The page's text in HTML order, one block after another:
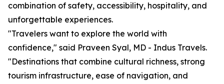
combination of safety, accessibility, hospitality, and
unforgettable experiences.
"Travelers want to explore the world with
confidence," said Praveen Syal, MD - Indus Travels.
"Destinations that combine cultural richness, strong
tourism infrastructure, ease of navigation, and